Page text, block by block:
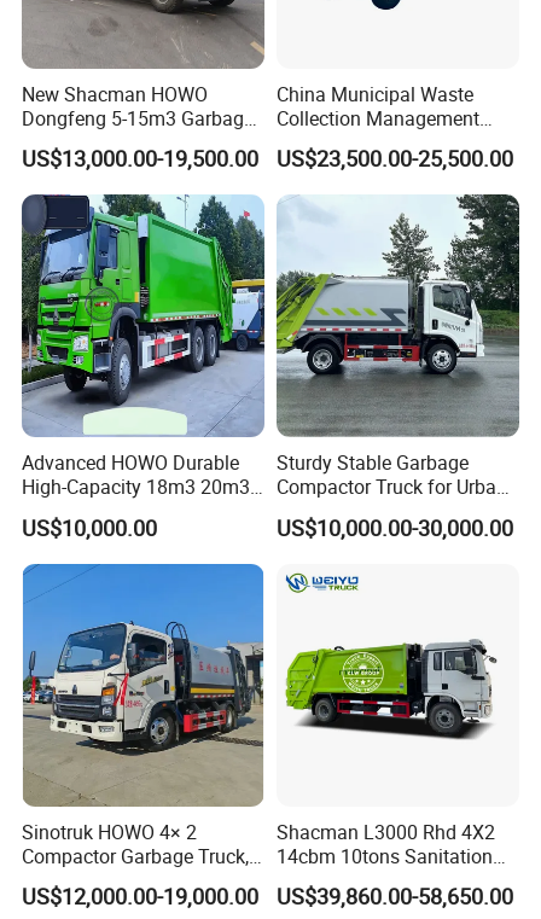
New Shacman HOWO
Dongfeng 5-15m3 Garbage
Trash Container Hooklift
Compactor Compressed
Compression Transfer
Recycle Garbage Refuse
Truck Vehicle for Sale
US$13,000.00-19,500.00
China Municipal Waste
Collection Management
Compressed Garbage Truck
Isuzu Npr Nps 5 6 8 10 Cbm
6ton 6m3 8m3 10m3
Compactor Garbage Truck
US$23,500.00-25,500.00
Advanced HOWO Durable
High-Capacity 18m3 20m3
Compactor Garbage Truck
for Sale
US$10,000.00
Sturdy Stable Garbage
Compactor Truck for Urban
Environmental Protection
US$10,000.00-30,000.00
Sinotruk HOWO 4× 2
Compactor Garbage Truck,
a Garbage Collection
Vehicle
US$12,000.00-19,000.00
Shacman L3000 Rhd 4X2
14cbm 10tons Sanitation
Garbage Compactor Truck
US$39,860.00-58,650.00